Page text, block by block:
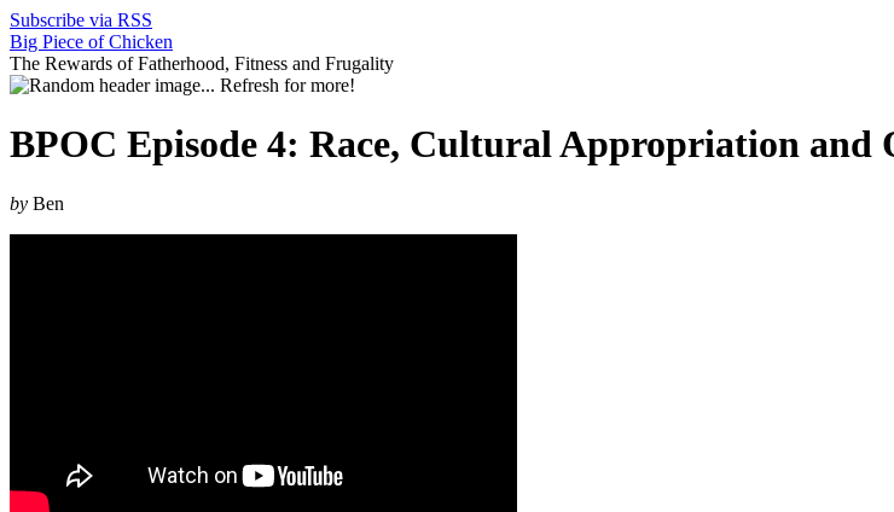
Subscribe via RSS
Big Piece of Chicken
The Rewards of Fatherhood, Fitness and Frugality
BPOC Episode 4: Race, Cultural Appropriation and
by Ben